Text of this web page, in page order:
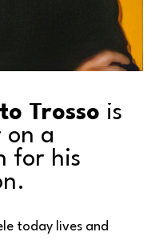
Trosso is
on a
for his
today lives and